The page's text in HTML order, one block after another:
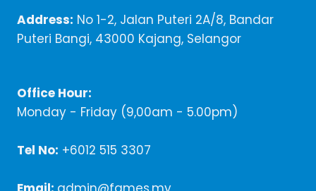
Address: No 1-2, Jalan Puteri 2A/8, Bandar
Puteri Bangi, 43000 Kajang, Selangor
Office Hour:
Monday - Friday (9,00am - 5.00pm)
Tel No: +6012 515 3307